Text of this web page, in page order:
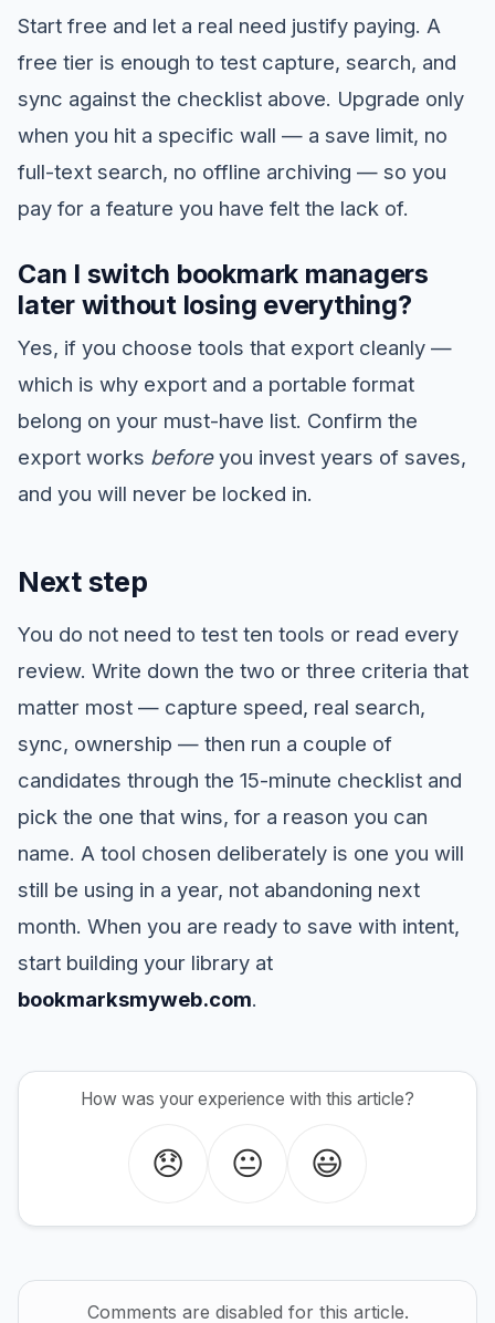
Start free and let a real need justify paying. A
free tier is enough to test capture, search, and
sync against the checklist above. Upgrade only
when you hit a specific wall — a save limit, no
full-text search, no offline archiving — so you
pay for a feature you have felt the lack of.
Can I switch bookmark managers
later without losing everything?
Yes, if you choose tools that export cleanly —
which is why export and a portable format
belong on your must-have list. Confirm the
export works beforeyou invest years of saves,
and you will never be locked in.
Next step
You do not need to test ten tools or read every
review. Write down the two or three criteria that
matter most — capture speed, real search,
sync, ownership — then run a couple of
candidates through the 15-minute checklist and
pick the one that wins, for a reason you can
name. A tool chosen deliberately is one you will
still be using in a year, not abandoning next
month. When you are ready to save with intent,
start building your library at
bookmarksmyweb.com.
How was your experience with this article?
😞 😐 😃
Comments are disabled for this article.